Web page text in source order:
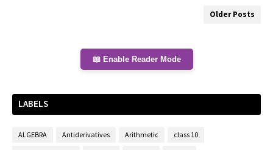
Older Posts
📖 Enable Reader Mode
LABELS
ALGEBRA Antiderivatives Arithmetic class 10